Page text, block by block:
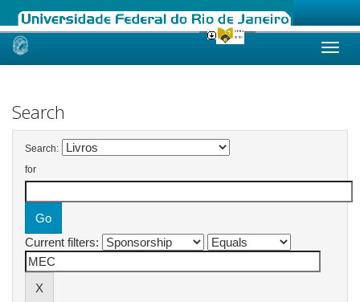
Skip
Search
Search:
for
Current filters: